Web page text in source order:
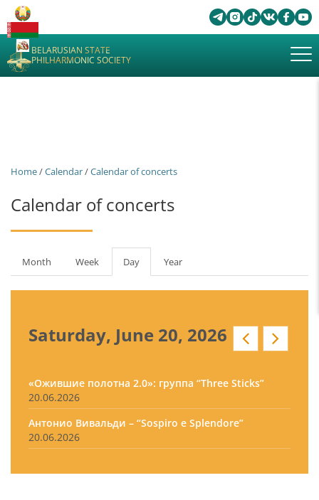
BELARUSIAN STATE
PHILHARMONIC SOCIETY
Home/Calendar/Calendar of concerts
Calendar of concerts
Primary
tabs
Month Week Day (active
tab)
Year
Saturday, June 20, 2026
«Ожившие полотна 2.0»: группа “Three Sticks”
20.06.2026
Антонио Вивальди – “Sospiro e Splendore”
20.06.2026